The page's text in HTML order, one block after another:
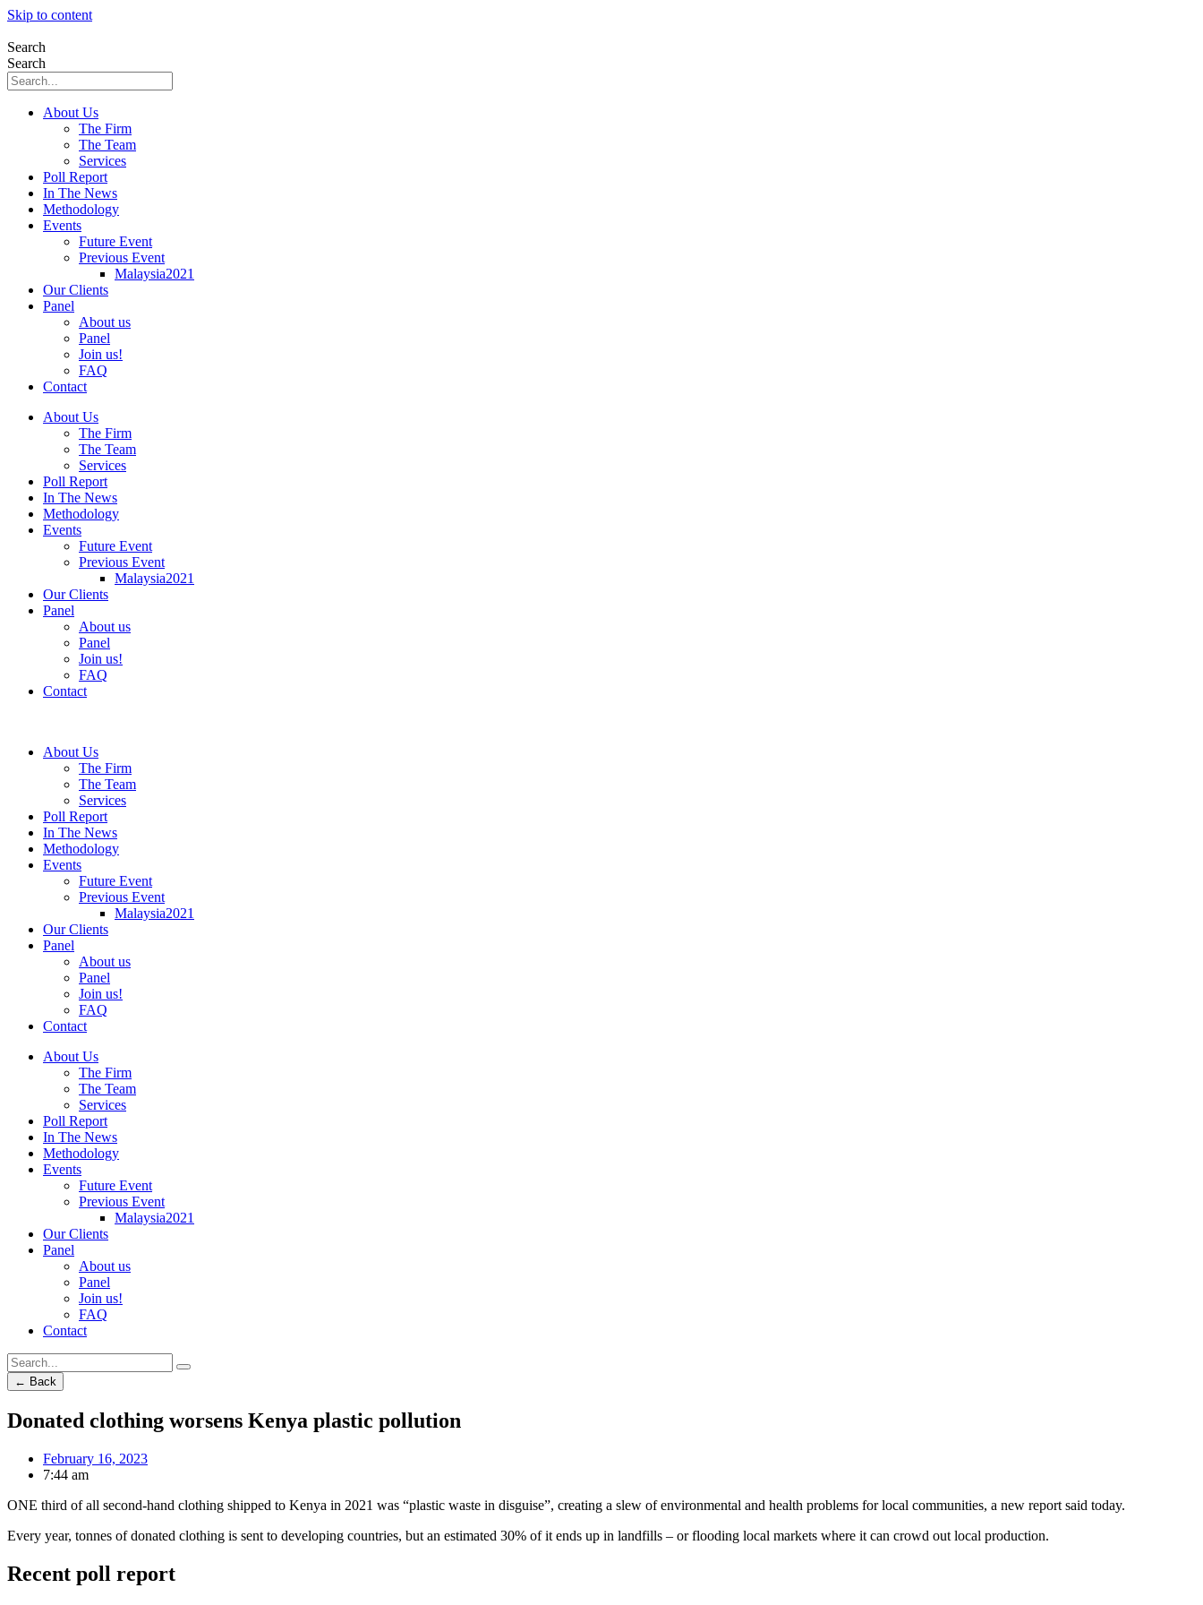
Skip to content
Search
Search
About Us
The Firm
The Team
Services
Poll Report
In The News
Methodology
Events
Future Event
Previous Event
Malaysia2021
Our Clients
Panel
About us
Panel
Join us!
FAQ
Contact
About Us
The Firm
The Team
Services
Poll Report
In The News
Methodology
Events
Future Event
Previous Event
Malaysia2021
Our Clients
Panel
About us
Panel
Join us!
FAQ
Contact
About Us
The Firm
The Team
Services
Poll Report
In The News
Methodology
Events
Future Event
Previous Event
Malaysia2021
Our Clients
Panel
About us
Panel
Join us!
FAQ
Contact
About Us
The Firm
The Team
Services
Poll Report
In The News
Methodology
Events
Future Event
Previous Event
Malaysia2021
Our Clients
Panel
About us
Panel
Join us!
FAQ
Contact
← Back
Donated clothing worsens Kenya plastic pollution
February 16, 2023
7:44 am
ONE third of all second-hand clothing shipped to Kenya in 2021 was “plastic waste in disguise”, creating a slew of environmental and health problems for local communities, a new report said today.
Every year, tonnes of donated clothing is sent to developing countries, but an estimated 30% of it ends up in landfills – or flooding local markets where it can crowd out local production.
Recent poll report